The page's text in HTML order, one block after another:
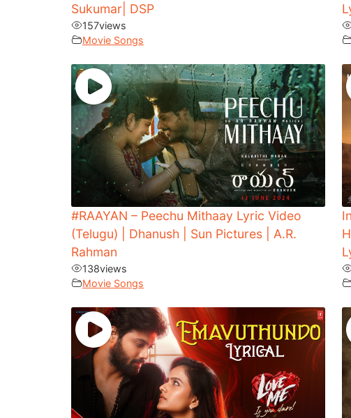
Sukumar| DSP
157views
Movie Songs
#RAAYAN – Peechu Mithaay Lyric Video
(Telugu) | Dhanush | Sun Pictures | A.R.
Rahman
138views
Movie Songs